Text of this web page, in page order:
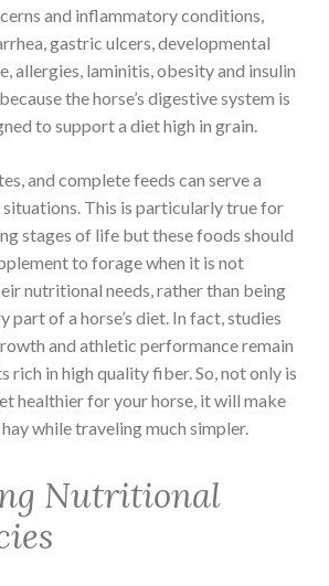
and inflammatory conditions,
gastric ulcers, developmental
allergies, laminitis, obesity and insulin
the horse’s digestive system is
to support a diet high in grain.
and complete feeds can serve a
This is particularly true for
stages of life but these foods should
to forage when it is not
nutritional needs, rather than being
part of a horse’s diet. In fact, studies
and athletic performance remain
rich in high quality fiber. So, not only is
healthier for your horse, it will make
while traveling much simpler.
Nutritional